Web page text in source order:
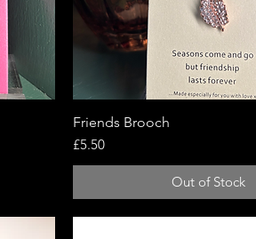
Friends Brooch
Price
£5.50
Out of Stock